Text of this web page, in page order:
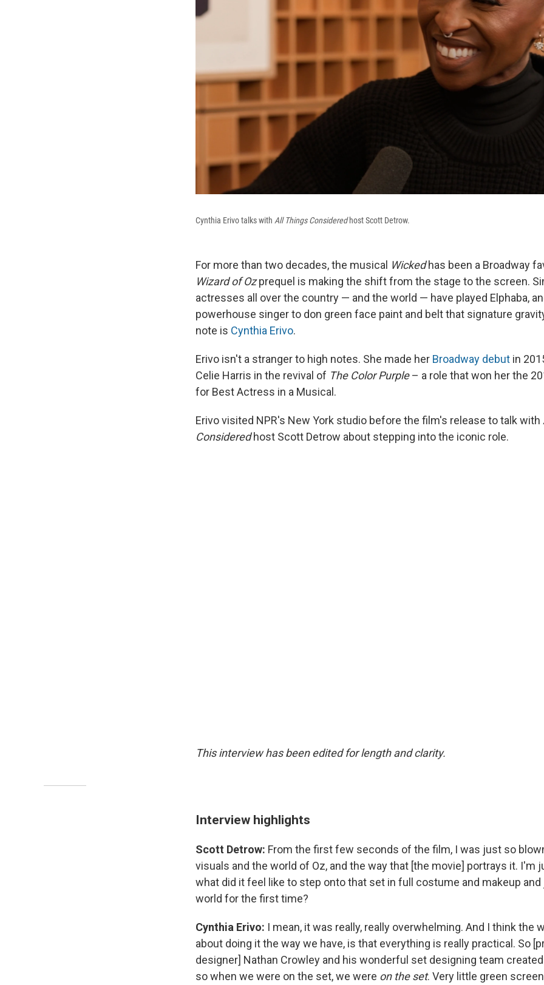
Cynthia Erivo talks with All Things Consideredhost Scott Detrow.
For more than two decades, the musical Wickedhas been a Broadway
Wizard of Ozprequel is making the shift from the stage to the screen.
actresses all over the country — and the world — have played Elphaba,
powerhouse singer to don green face paint and belt that signature
note is Cynthia Erivo.
Erivo isn't a stranger to high notes. She made her Broadway debut in
Celie Harris in the revival of The Color Purple– a role that won her the
for Best Actress in a Musical.
Erivo visited NPR's New York studio before the film's release to talk with
Consideredhost Scott Detrow about stepping into the iconic role.
This interview has been edited for length and clarity.
Interview highlights
Scott Detrow: From the first few seconds of the film, I was just so
visuals and the world of Oz, and the way that [the movie] portrays it. I'm
what did it feel like to step onto that set in full costume and makeup
world for the first time?
Cynthia Erivo: I mean, it was really, really overwhelming. And I think the
about doing it the way we have, is that everything is really practical. So
designer] Nathan Crowley and his wonderful set designing team
so when we were on the set, we were on the set. Very little green